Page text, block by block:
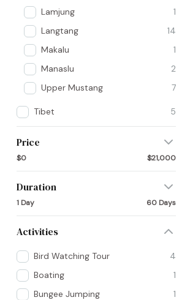
Lamjung
1
Langtang
14
Makalu
1
Manaslu
2
Upper Mustang
7
Tibet 5
Price
$0 $21,000
Duration
1 Day 60 Days
Activities
Bird Watching Tour
4
Boating
1
Bungee Jumping
1